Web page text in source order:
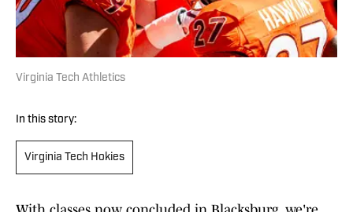
Virginia Tech Athletics
In this story:
Virginia Tech Hokies